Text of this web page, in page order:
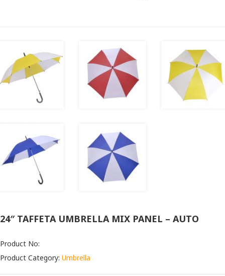
24″ TAFFETA UMBRELLA MIX PANEL – AUTO
Product No:
Product Category: Umbrella